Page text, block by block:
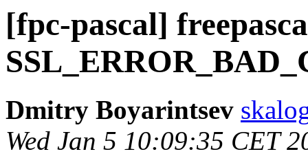
[fpc-pascal]
Dmitry Boyarintsev
Wed Jan 5 10:09:35 CET